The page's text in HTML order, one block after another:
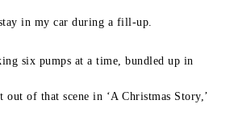
in my car during a fill-up.
six pumps at a time, bundled up in
out of that scene in ‘A Christmas Story,’